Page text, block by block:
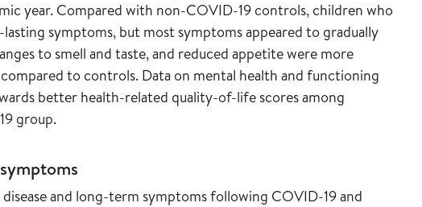
year. Compared with non-COVID-19 controls, children who
symptoms, but most symptoms appeared to gradually
to smell and taste, and reduced appetite were more
to controls. Data on mental health and functioning
better health-related quality-of-life scores among
group.
and long-term symptoms following COVID-19 and